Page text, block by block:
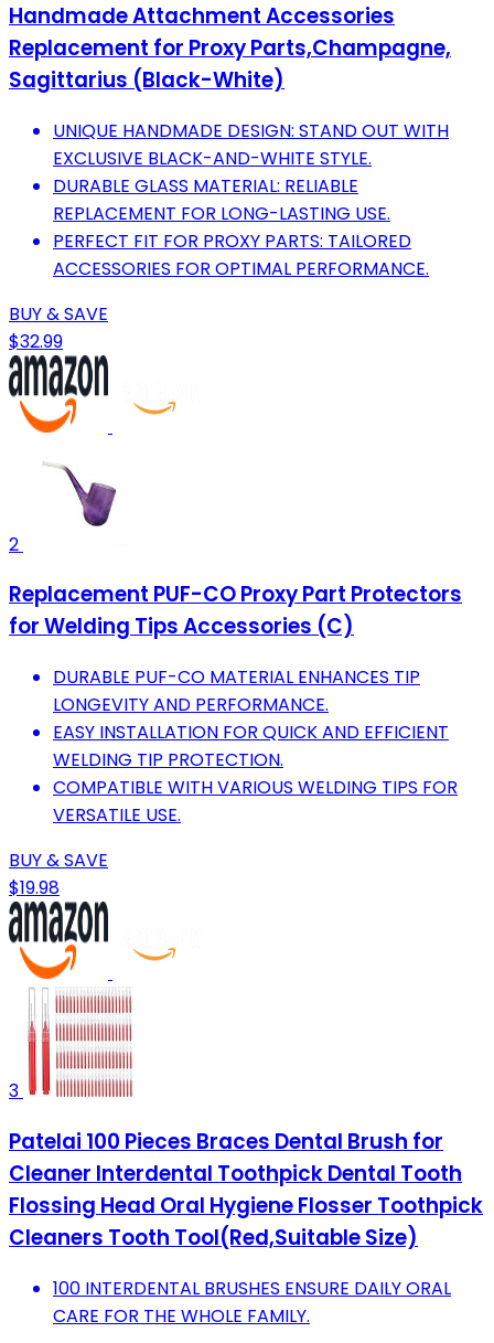
Handmade Attachment Accessories
Replacement for Proxy Parts,Champagne,
Sagittarius (Black-White)
UNIQUE HANDMADE DESIGN: STAND OUT WITH
EXCLUSIVE BLACK-AND-WHITE STYLE.
DURABLE GLASS MATERIAL: RELIABLE
REPLACEMENT FOR LONG-LASTING USE.
PERFECT FIT FOR PROXY PARTS: TAILORED
ACCESSORIES FOR OPTIMAL PERFORMANCE.
BUY & SAVE
$32.99
2
Replacement PUF-CO Proxy Part Protectors
for Welding Tips Accessories (C)
DURABLE PUF-CO MATERIAL ENHANCES TIP
LONGEVITY AND PERFORMANCE.
EASY INSTALLATION FOR QUICK AND EFFICIENT
WELDING TIP PROTECTION.
COMPATIBLE WITH VARIOUS WELDING TIPS FOR
VERSATILE USE.
BUY & SAVE
$19.98
3
Patelai 100 Pieces Braces Dental Brush for
Cleaner Interdental Toothpick Dental Tooth
Flossing Head Oral Hygiene Flosser Toothpick
Cleaners Tooth Tool(Red,Suitable Size)
100 INTERDENTAL BRUSHES ENSURE DAILY ORAL
CARE FOR THE WHOLE FAMILY.